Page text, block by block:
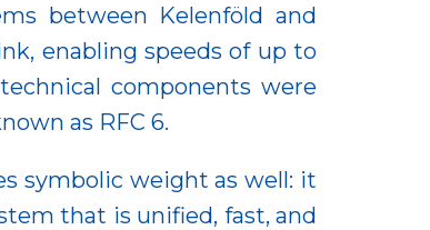
between Kelenföld and
enabling speeds of up to
components were
as RFC 6.
symbolic weight as well: it
that is unified, fast, and